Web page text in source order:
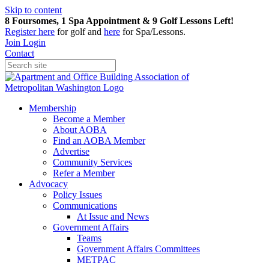
Skip to content
8 Foursomes, 1 Spa Appointment & 9 Golf Lessons Left!
Registerhere for golf and here for Spa/Lessons.
Join Login
Contact
Membership
Become a Member
About AOBA
Find an AOBA Member
Advertise
Community Services
Refer a Member
Advocacy
Policy Issues
Communications
At Issue and News
Government Affairs
Teams
Government Affairs Committees
METPAC